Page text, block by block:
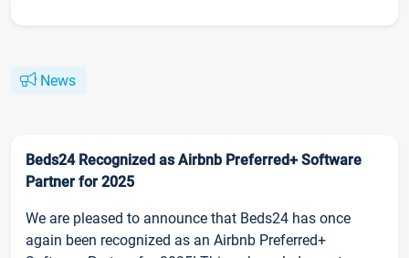
News
Beds24 Recognized as Airbnb Preferred+ Software
Partner for 2025
We are pleased to announce that Beds24 has once
again been recognized as an Airbnb Preferred+